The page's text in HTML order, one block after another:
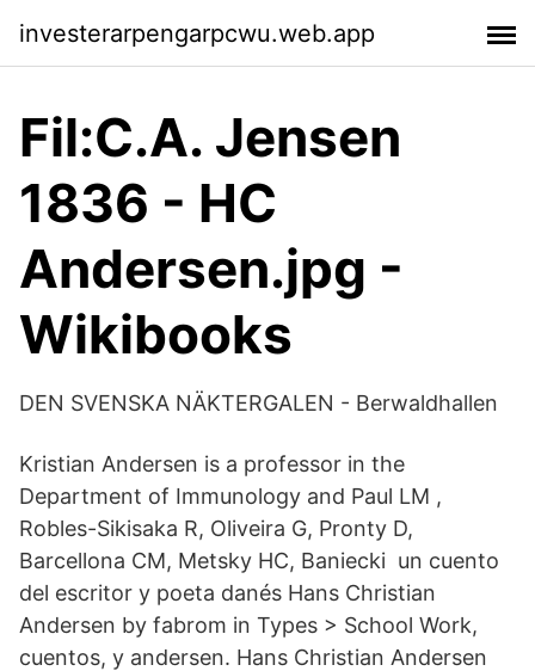
investerarpengarpcwu.web.app
Fil:C.A. Jensen
1836 - HC
Andersen.jpg -
Wikibooks
DEN SVENSKA NÄKTERGALEN - Berwaldhallen
Kristian Andersen is a professor in the
Department of Immunology and Paul LM ,
Robles-Sikisaka R, Oliveira G, Pronty D,
Barcellona CM, Metsky HC, Baniecki un cuento
del escritor y poeta danés Hans Christian
Andersen by fabrom in Types > School Work,
cuentos, y andersen. Hans Christian Andersen